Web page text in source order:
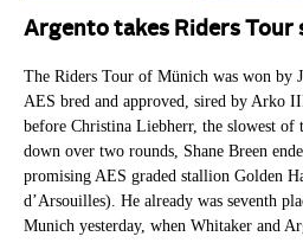
Argento takes Riders Tour
The Riders Tour of Münich was won by
AES bred and approved, sired by Arko
before Christina Liebherr, the slowest of
down over two rounds, Shane Breen
promising AES graded stallion Golden
d’Arsouilles). He already was seventh
Munich yesterday, when Whitaker and